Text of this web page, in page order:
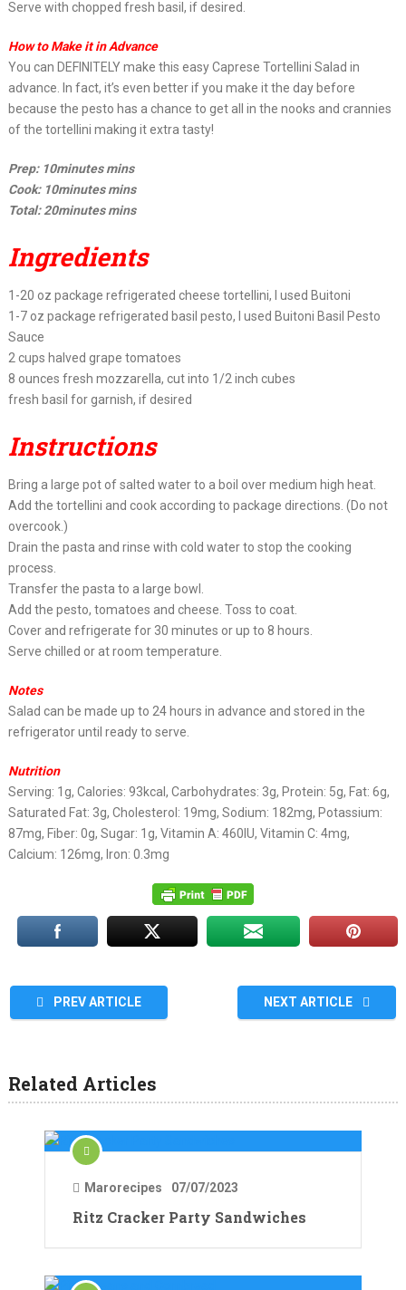
Serve with chopped fresh basil, if desired.
How to Make it in Advance
You can DEFINITELY make this easy Caprese Tortellini Salad in
advance. In fact, it’s even better if you make it the day before
because the pesto has a chance to get all in the nooks and crannies
of the tortellini making it extra tasty!
Prep: 10minutes mins
Cook: 10minutes mins
Total: 20minutes mins
Ingredients
1-20 oz package refrigerated cheese tortellini, I used Buitoni
1-7 oz package refrigerated basil pesto, I used Buitoni Basil Pesto
Sauce
2 cups halved grape tomatoes
8 ounces fresh mozzarella, cut into 1/2 inch cubes
fresh basil for garnish, if desired
Instructions
Bring a large pot of salted water to a boil over medium high heat.
Add the tortellini and cook according to package directions. (Do not
overcook.)
Drain the pasta and rinse with cold water to stop the cooking
process.
Transfer the pasta to a large bowl.
Add the pesto, tomatoes and cheese. Toss to coat.
Cover and refrigerate for 30 minutes or up to 8 hours.
Serve chilled or at room temperature.
Notes
Salad can be made up to 24 hours in advance and stored in the
refrigerator until ready to serve.
Nutrition
Serving: 1g, Calories: 93kcal, Carbohydrates: 3g, Protein: 5g, Fat: 6g,
Saturated Fat: 3g, Cholesterol: 19mg, Sodium: 182mg, Potassium:
87mg, Fiber: 0g, Sugar: 1g, Vitamin A: 460IU, Vitamin C: 4mg,
Calcium: 126mg, Iron: 0.3mg
PREV ARTICLE NEXT ARTICLE
Related Articles
Marorecipes 07/07/2023
Ritz Cracker Party Sandwiches